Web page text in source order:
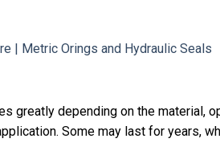
greatly depending on the material,
Some may last for years,